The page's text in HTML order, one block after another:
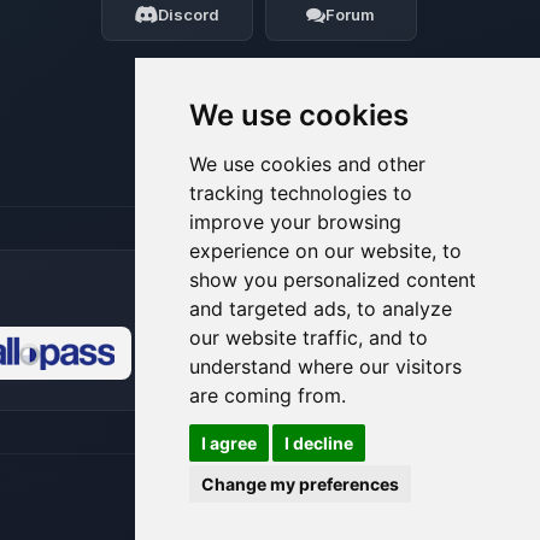
We use cookies
We use cookies and other
tracking technologies to
improve your browsing
experience on our website, to
show you personalized content
and targeted ads, to analyze
our website traffic, and to
understand where our visitors
are coming from.
I agree
I decline
Change my preferences
Discord Forum
08/06/2026, 11:44 PM